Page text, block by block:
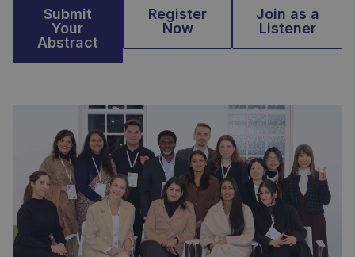
Submit
Your
Abstract
Register
Now
Join as a
Listener